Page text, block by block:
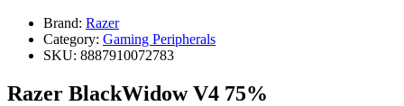
Brand: Razer
Category: Gaming Peripherals
SKU: 8887910072783
Razer BlackWidow V4 75%